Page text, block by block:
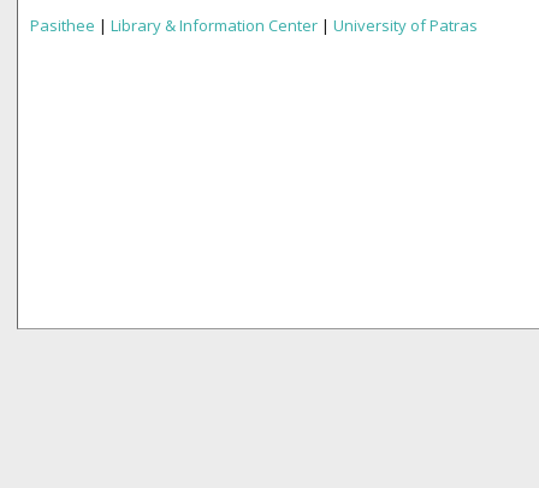
Pasithee | Library & Information Center | University of Patras